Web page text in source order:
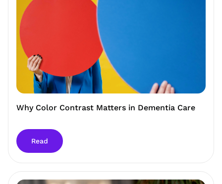
Why Color Contrast Matters in Dementia Care
Read